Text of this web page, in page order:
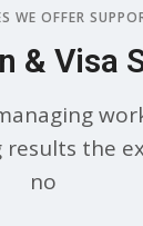
WE OFFER
& Visa
results the
no